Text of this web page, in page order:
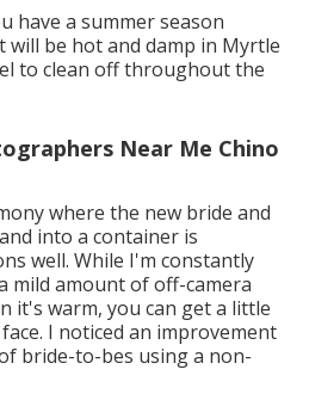
have a summer season
will be hot and damp in Myrtle
to clean off throughout the
Near Me Chino
where the new bride and
into a container is
well. While I'm constantly
mild amount of off-camera
it's warm, you can get a little
I noticed an improvement
bride-to-bes using a non-